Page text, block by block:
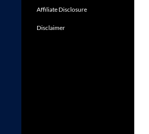
Affiliate Disclosure
Disclaimer